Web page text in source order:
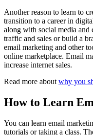
Another reason to learn to
transition to a career in
along with social media and
traffic and sales or build a
email marketing and other
online marketplace. Email
increase internet sales.
Read more about why you
How to Learn
You can learn email
tutorials or taking a class.